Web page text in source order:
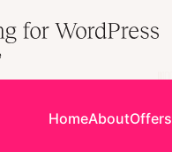
HomeAboutOffers